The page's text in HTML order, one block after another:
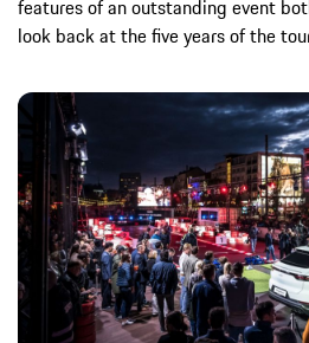
features of an outstanding event
look back at the five years of the